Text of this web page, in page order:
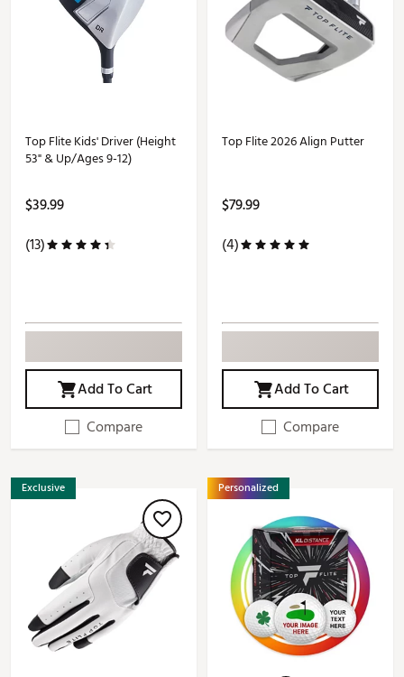
Top Flite Kids' Driver (Height
53" & Up/Ages 9-12)
$39.99
(13)
Add To Cart
Compare
Top Flite 2026 Align Putter
$79.99
(4)
Add To Cart
Compare
Exclusive Personalized